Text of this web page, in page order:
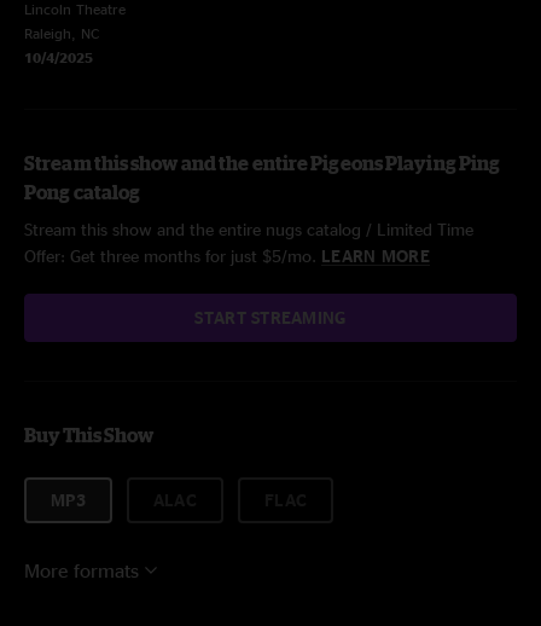
Lincoln Theatre
Raleigh, NC
10/4/2025
Stream this show and the entire Pigeons Playing Ping
Pong catalog
Stream this show and the entire nugs catalog / Limited Time
Offer: Get three months for just $5/mo. LEARN MORE
START STREAMING
Buy This Show
MP3
More formats